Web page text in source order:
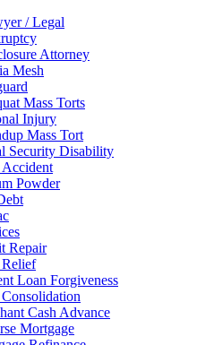
/ Legal
Attorney
Mesh
Mass Torts
Injury
Mass Tort
Security Disability
Powder
Repair
Loan Forgiveness
Cash Advance
Mortgage